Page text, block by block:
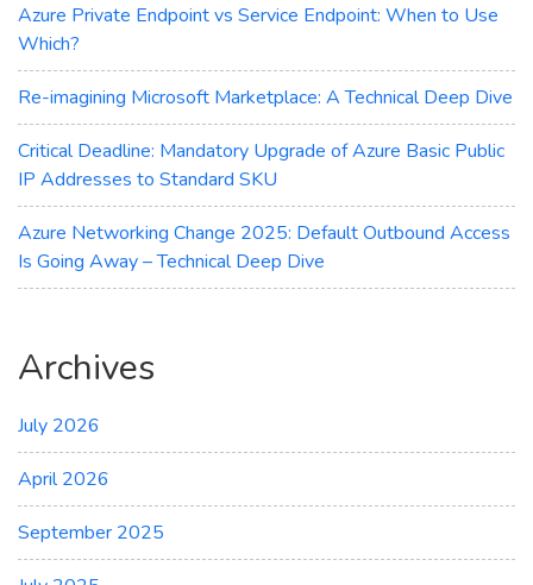
Azure Private Endpoint vs Service Endpoint: When to Use
Which?
Re-imagining Microsoft Marketplace: A Technical Deep Dive
Critical Deadline: Mandatory Upgrade of Azure Basic Public
IP Addresses to Standard SKU
Azure Networking Change 2025: Default Outbound Access
Is Going Away – Technical Deep Dive
Archives
July 2026
April 2026
September 2025